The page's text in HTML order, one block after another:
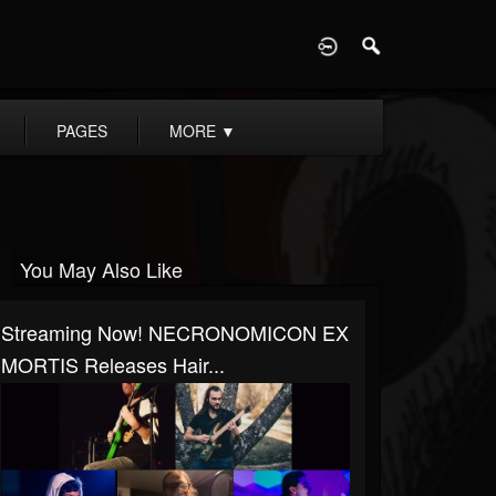
PAGES MORE ▼
You May Also Like
Streaming Now! NECRONOMICON EX
MORTIS Releases Hair...